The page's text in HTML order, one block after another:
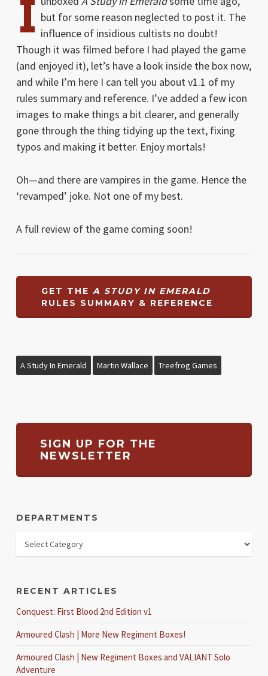
I but for some reason neglected to post it. The
influence of insidious cultists no doubt!
Though it was filmed before I had played the game
(and enjoyed it), let’s have a look inside the box now,
and while I’m here I can tell you about v1.1 of my
rules summary and reference. I’ve added a few icon
images to make things a bit clearer, and generally
gone through the thing tidying up the text, fixing
typos and making it better. Enjoy mortals!
Oh—and there are vampires in the game. Hence the
‘revamped’ joke. Not one of my best.
A full review of the game coming soon!
GET THE A STUDY IN EMERALD
RULES SUMMARY & REFERENCE
A Study In Emerald Martin Wallace Treefrog Games
SIGN UP FOR THE
NEWSLETTER
DEPARTMENTS
RECENT ARTICLES
Conquest: First Blood 2nd Edition v1
Armoured Clash | More New Regiment Boxes!
Armoured Clash | New Regiment Boxes and VALIANT Solo
Adventure